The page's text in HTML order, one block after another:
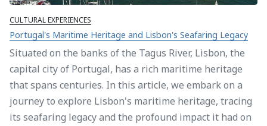
CULTURAL EXPERIENCES
Portugal's Maritime Heritage and Lisbon's Seafaring Legacy
Situated on the banks of the Tagus River, Lisbon, the
capital city of Portugal, has a rich maritime heritage
that spans centuries. In this article, we embark on a
journey to explore Lisbon's maritime heritage, tracing
its seafaring legacy and the profound impact it had on